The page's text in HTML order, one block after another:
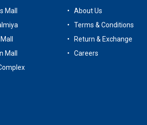
Mall
Mall
About Us
Terms & Conditions
Return & Exchange
Careers